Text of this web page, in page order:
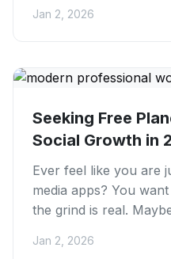
Jan 2, 2026
Seeking Free
Social Growth in
Ever feel like you are
media apps? You
the grind is real.
Jan 2, 2026